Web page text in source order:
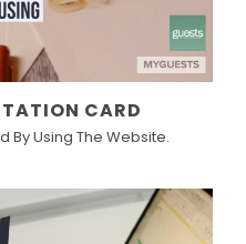
CARD
By Using The Website.